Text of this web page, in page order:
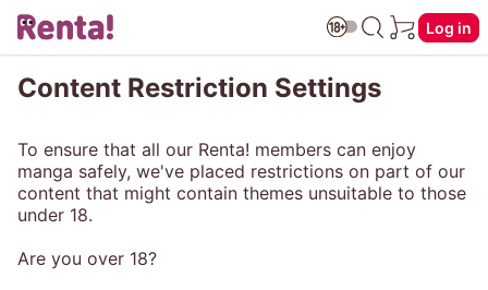
Log in
Content Restriction Settings
To ensure that all our Renta! members can enjoy
manga safely, we've placed restrictions on part of our
content that might contain themes unsuitable to those
under 18.
Are you over 18?